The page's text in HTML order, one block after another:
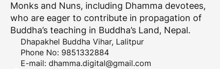
Monks and Nuns, including Dhamma devotees,
who are eager to contribute in propagation of
Buddha’s teaching in Buddha’s Land, Nepal.
Dhapakhel Buddha Vihar, Lalitpur
Phone No: 9851332884
E-mail: dhamma.digital@gmail.com